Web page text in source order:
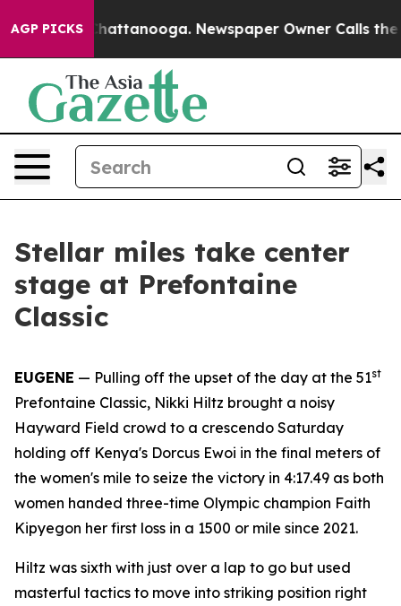
AGP PICKS
in Chattanooga. Newspaper Owner Calls the
Stellar miles take center
stage at Prefontaine
Classic
EUGENE — Pulling off the upset of the day at the 51st
Prefontaine Classic, Nikki Hiltz brought a noisy
Hayward Field crowd to a crescendo Saturday
holding off Kenya's Dorcus Ewoi in the final meters of
the women's mile to seize the victory in 4:17.49 as both
women handed three-time Olympic champion Faith
Kipyegon her first loss in a 1500 or mile since 2021.
Hiltz was sixth with just over a lap to go but used
masterful tactics to move into striking position right